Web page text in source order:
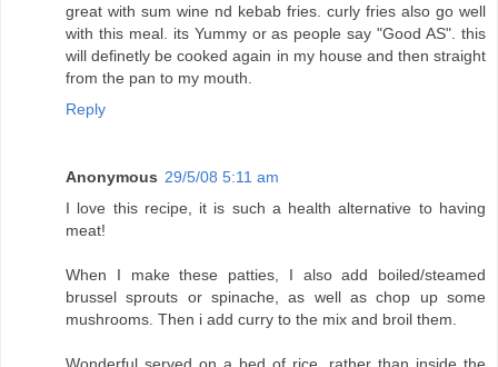
great with sum wine nd kebab fries. curly fries also go well
with this meal. its Yummy or as people say "Good AS". this
will definetly be cooked again in my house and then straight
from the pan to my mouth.
Reply
Anonymous 29/5/08 5:11 am
I love this recipe, it is such a health alternative to having
meat!
When I make these patties, I also add boiled/steamed
brussel sprouts or spinache, as well as chop up some
mushrooms. Then i add curry to the mix and broil them.